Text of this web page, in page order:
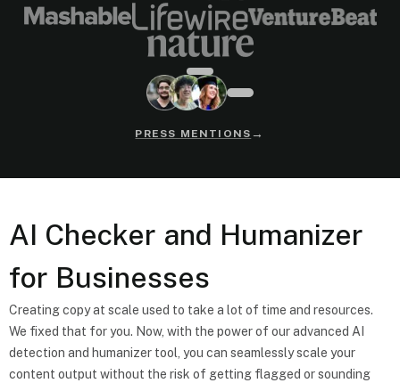
PRESS MENTIONS →
AI Checker and Humanizer
for Businesses
Creating copy at scale used to take a lot of time and resources.
We fixed that for you. Now, with the power of our advanced AI
detection and humanizer tool, you can seamlessly scale your
content output without the risk of getting flagged or sounding